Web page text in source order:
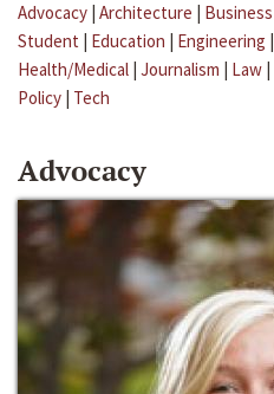
Advocacy | Architecture | Business
Student | Education | Engineering |
Health/Medical | Journalism | Law |
Policy | Tech
Advocacy